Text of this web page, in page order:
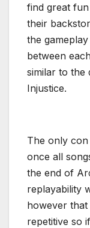
find great
their
the
between
similar to the
Injustice.
The only
once all
the end of
replayability
however
repetitive so